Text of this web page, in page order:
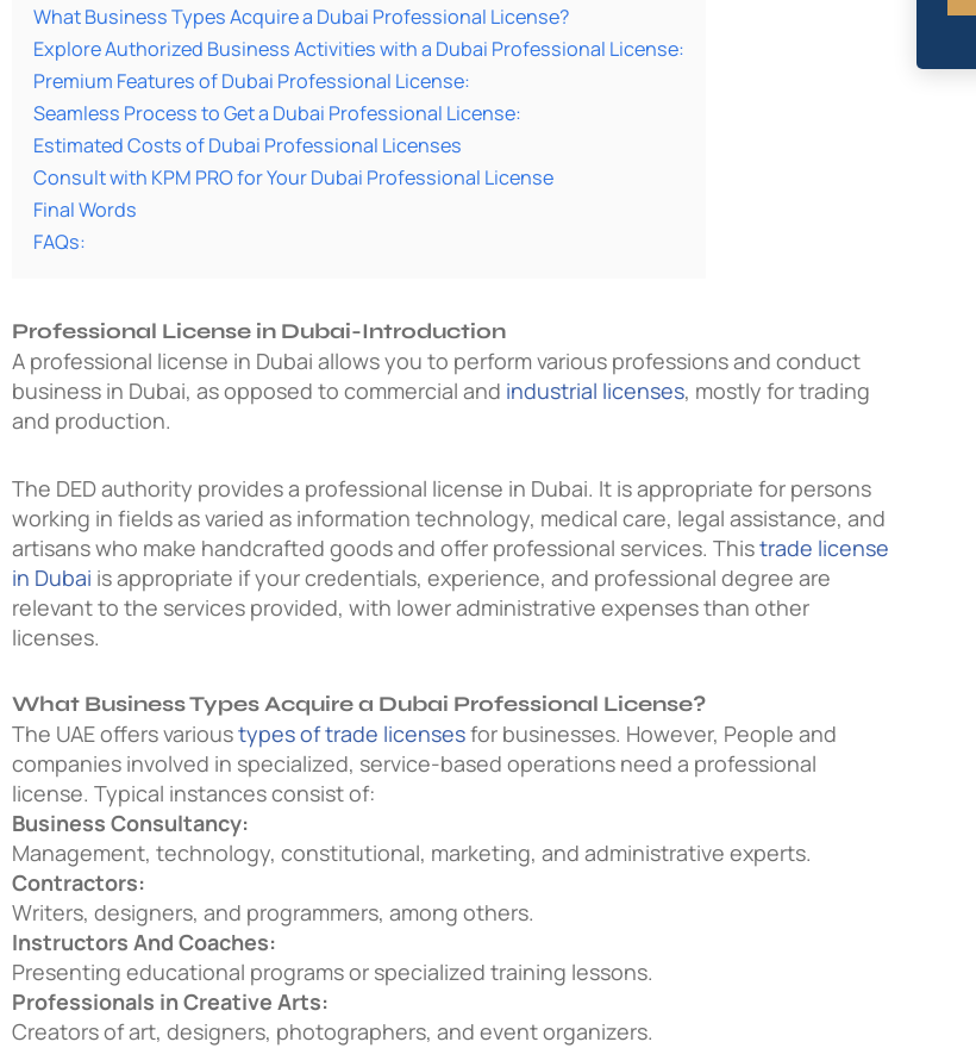
What Business Types Acquire a Dubai Professional License?
Explore Authorized Business Activities with a Dubai Professional License:
Premium Features of Dubai Professional License:
Seamless Process to Get a Dubai Professional License:
Estimated Costs of Dubai Professional Licenses
Consult with KPM PRO for Your Dubai Professional License
Final Words
FAQs:
Professional License in Dubai-Introduction
A professional license in Dubai allows you to perform various professions and conduct
business in Dubai, as opposed to commercial and industrial licenses, mostly for trading
and production.
The DED authority provides a professional license in Dubai. It is appropriate for persons
working in fields as varied as information technology, medical care, legal assistance, and
artisans who make handcrafted goods and offer professional services. Thistrade license
in Dubai is appropriate if your credentials, experience, and professional degree are
relevant to the services provided, with lower administrative expenses than other
licenses.
What Business Types Acquire a Dubai Professional License?
The UAE offers varioustypes of trade licensesfor businesses. However, People and
companies involved in specialized, service-based operations need a professional
license. Typical instances consist of:
Business Consultancy:
Management, technology, constitutional, marketing, and administrative experts.
Contractors:
Writers, designers, and programmers, among others.
Instructors And Coaches:
Presenting educational programs or specialized training lessons.
Professionals in Creative Arts:
Creators of art, designers, photographers, and event organizers.